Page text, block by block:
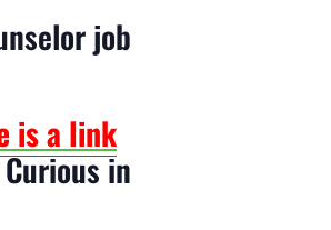
job
is a link
in